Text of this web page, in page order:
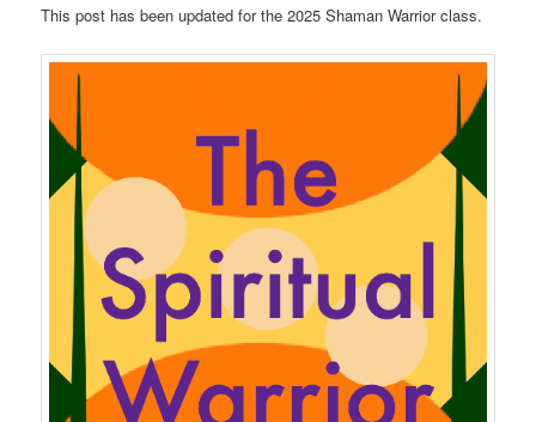
This post has been updated for the 2025 Shaman Warrior class.